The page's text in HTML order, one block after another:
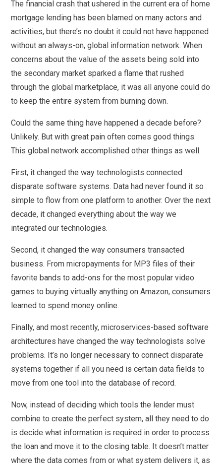
The financial crash that ushered in the current era of home
mortgage lending has been blamed on many actors and
activities, but there’s no doubt it could not have happened
without an always-on, global information network. When
concerns about the value of the assets being sold into
the secondary market sparked a flame that rushed
through the global marketplace, it was all anyone could do
to keep the entire system from burning down.
Could the same thing have happened a decade before?
Unlikely. But with great pain often comes good things.
This global network accomplished other things as well.
First, it changed the way technologists connected
disparate software systems. Data had never found it so
simple to flow from one platform to another. Over the next
decade, it changed everything about the way we
integrated our technologies.
Second, it changed the way consumers transacted
business. From micropayments for MP3 files of their
favorite bands to add-ons for the most popular video
games to buying virtually anything on Amazon, consumers
learned to spend money online.
Finally, and most recently, microservices-based software
architectures have changed the way technologists solve
problems. It’s no longer necessary to connect disparate
systems together if all you need is certain data fields to
move from one tool into the database of record.
Now, instead of deciding which tools the lender must
combine to create the perfect system, all they need to do
is decide what information is required in order to process
the loan and move it to the closing table. It doesn’t matter
where the data comes from or what system delivers it, as